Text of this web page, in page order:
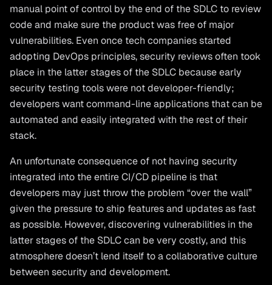
manual point of control by the end of the SDLC to review
code and make sure the product was free of major
vulnerabilities. Even once tech companies started
adopting DevOps principles, security reviews often took
place in the latter stages of the SDLC because early
security testing tools were not developer-friendly;
developers want command-line applications that can be
automated and easily integrated with the rest of their
stack.
An unfortunate consequence of not having security
integrated into the entire CI/CD pipeline is that
developers may just throw the problem “over the wall”
given the pressure to ship features and updates as fast
as possible. However, discovering vulnerabilities in the
latter stages of the SDLC can be very costly, and this
atmosphere doesn’t lend itself to a collaborative culture
between security and development.